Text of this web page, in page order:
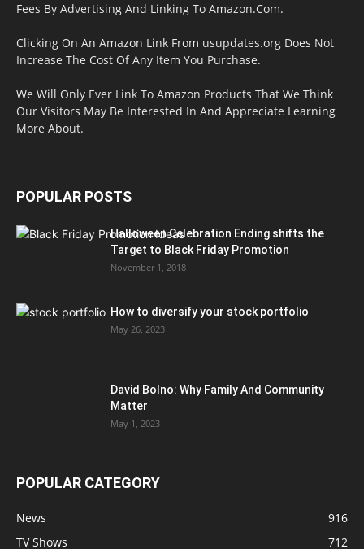
Fees By Advertising And Linking To Amazon.Com.
Clicking On An Amazon Link From usupdates.org Does Not
Increase The Cost Of Any Item You Purchase.
We Will Only Ever Link To Amazon Products That We Think
Our Visitors May Be Interested In And Appreciate Learning
More About.
POPULAR POSTS
Halloween Celebration Ending shifts the
Target to Black Friday Promotion
November 1, 2018
How to diversify your stock portfolio
May 26, 2023
David Bolno: Why Family And Community
Matter
May 1, 2023
POPULAR CATEGORY
News
916
TV Shows
712